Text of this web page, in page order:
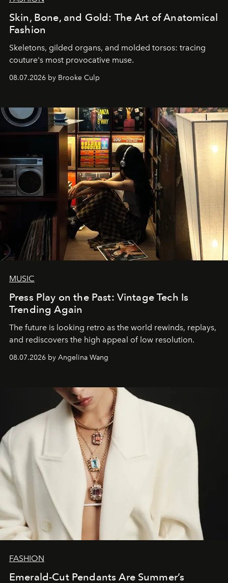
Skin, Bone, and Gold: The Art of Anatomical
Fashion
Skeletons, gilded organs, and molded torsos: tracing
couture's most provocative muse.
08.07.2026 by Brooke Culp
MUSIC
Press Play on the Past: Vintage Tech Is
Trending Again
The future is looking retro as the world rewinds, replays,
and rediscovers the high appeal of low resolution.
08.07.2026 by Angelina Wang
FASHION
Emerald-Cut Pendants Are Summer’s